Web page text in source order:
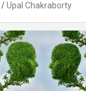
Upal Chakraborty